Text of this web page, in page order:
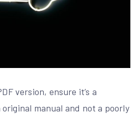
version, ensure it’s a
manual and not a poorly